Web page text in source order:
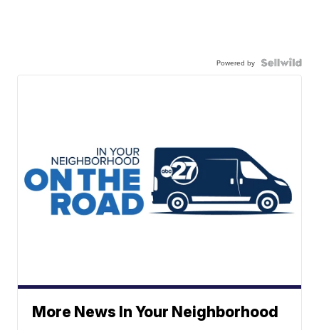
Powered by
More News In Your Neighborhood